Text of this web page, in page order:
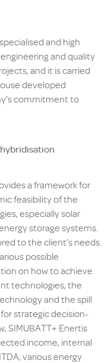
and high
and quality
and it is carried
developed
commitment to
a framework for
feasibility of the
especially solar
storage systems.
to the client’s needs.
possible
on how to achieve
technologies, the
and the spill
strategic decision-
SIMUBATT+ Enertis
income, internal
various energy